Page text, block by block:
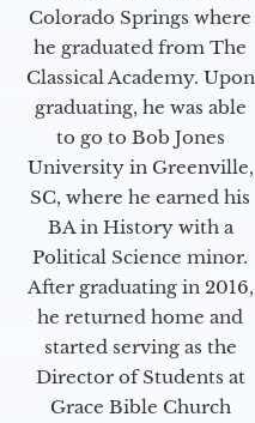
Colorado Springs where
he graduated from The
Classical Academy. Upon
graduating, he was able
to go to Bob Jones
University in Greenville,
SC, where he earned his
BA in History with a
Political Science minor.
After graduating in 2016,
he returned home and
started serving as the
Director of Students at
Grace Bible Church